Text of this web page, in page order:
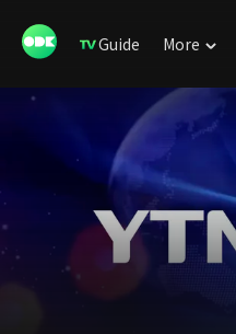
Guide More